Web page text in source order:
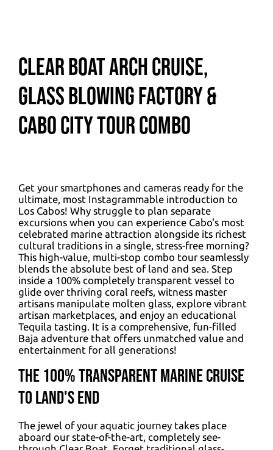
Clear Boat Arch Cruise,
Glass Blowing Factory &
Cabo City Tour Combo
Get your smartphones and cameras ready for the
ultimate, most Instagrammable introduction to
Los Cabos! Why struggle to plan separate
excursions when you can experience Cabo's most
celebrated marine attraction alongside its richest
cultural traditions in a single, stress-free morning?
This high-value, multi-stop combo tour seamlessly
blends the absolute best of land and sea. Step
inside a 100% completely transparent vessel to
glide over thriving coral reefs, witness master
artisans manipulate molten glass, explore vibrant
artisan marketplaces, and enjoy an educational
Tequila tasting. It is a comprehensive, fun-filled
Baja adventure that offers unmatched value and
entertainment for all generations!
The 100% Transparent Marine Cruise
to Land's End
The jewel of your aquatic journey takes place
aboard our state-of-the-art, completely see-